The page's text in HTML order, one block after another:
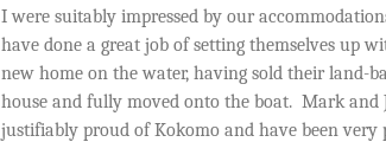
I were suitably impressed by our
have done a great job of setting themselves up
new home on the water, having sold their land-
house and fully moved onto the boat. Mark and
justifiably proud of Kokomo and have been very